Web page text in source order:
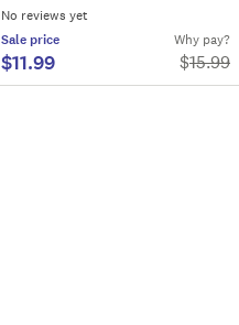
No reviews yet
Sale price
$11.99
Why pay?
$15.99